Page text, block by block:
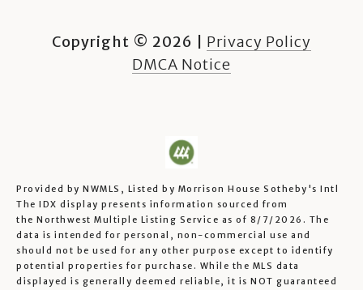
Copyright © 2026
Privacy Policy
DMCA Notice
Provided by NWMLS, Listed by Morrison House Sotheby's Intl
The IDX display presents information sourced from
the Northwest Multiple Listing Service as of 8/7/2026. The
data is intended for personal, non-commercial use and
should not be used for any other purpose except to identify
potential properties for purchase. While the MLS data
displayed is generally deemed reliable, it is NOT guaranteed